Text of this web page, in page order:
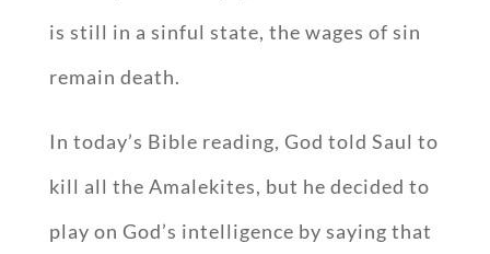
is still in a sinful state, the wages of sin
remain death.
In today’s Bible reading, God told Saul to
kill all the Amalekites, but he decided to
play on God’s intelligence by saying that